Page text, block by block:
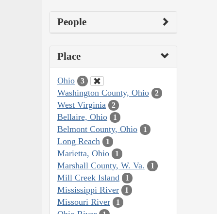
People
Place
Ohio 3
Washington County, Ohio 2
West Virginia 2
Bellaire, Ohio 1
Belmont County, Ohio 1
Long Reach 1
Marietta, Ohio 1
Marshall County, W. Va. 1
Mill Creek Island 1
Mississippi River 1
Missouri River 1